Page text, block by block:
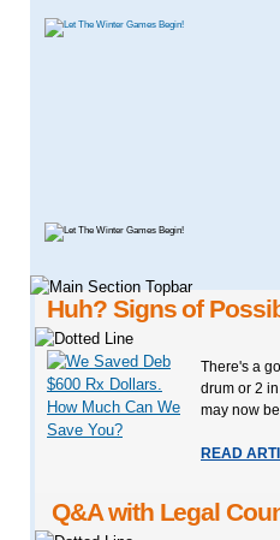
Huh? Signs of
There's a
drum or 2
may now
READ
Q&A with Legal